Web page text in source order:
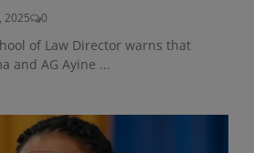
2025 0
of Law Director warns that
and AG Ayine ...